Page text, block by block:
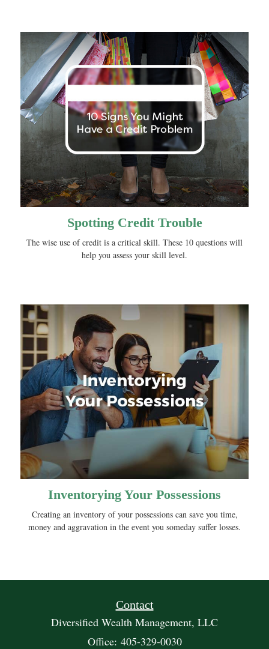
Spotting Credit Trouble
The wise use of credit is a critical skill. These 10 questions will
help you assess your skill level.
Inventorying Your Possessions
Creating an inventory of your possessions can save you time,
money and aggravation in the event you someday suffer losses.
Contact
Diversified Wealth Management, LLC
Office: 405-329-0030